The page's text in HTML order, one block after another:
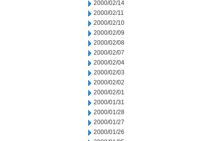
2000/02/14
2000/02/11
2000/02/10
2000/02/09
2000/02/08
2000/02/07
2000/02/04
2000/02/03
2000/02/02
2000/02/01
2000/01/31
2000/01/28
2000/01/27
2000/01/26